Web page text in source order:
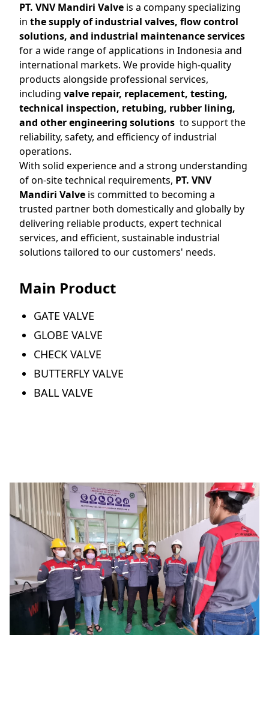
PT. VNV Mandiri Valve is a company specializing
in the supply of industrial valves, flow control
solutions, and industrial maintenance services
for a wide range of applications in Indonesia and
international markets. We provide high-quality
products alongside professional services,
including valve repair, replacement, testing,
technical inspection, retubing, rubber lining,
and other engineering solutions to support the
reliability, safety, and efficiency of industrial
operations.
With solid experience and a strong understanding
of on-site technical requirements, PT. VNV
Mandiri Valve is committed to becoming a
trusted partner both domestically and globally by
delivering reliable products, expert technical
services, and efficient, sustainable industrial
solutions tailored to our customers' needs.
Main Product
GATE VALVE
GLOBE VALVE
CHECK VALVE
BUTTERFLY VALVE
BALL VALVE